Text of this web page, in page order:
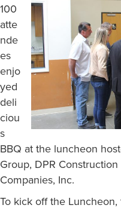
100
atte
nde
es
enjo
yed
deli
ciou
s
BBQ at the luncheon
Group, DPR
Companies, Inc.
To kick off the